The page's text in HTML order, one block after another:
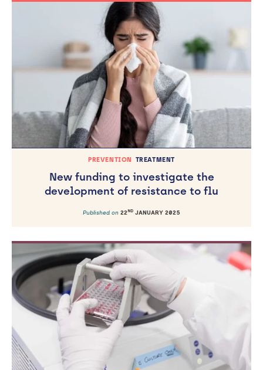
PREVENTION TREATMENT
New funding to investigate the
development of resistance to flu
Published on 22ND JANUARY 2025